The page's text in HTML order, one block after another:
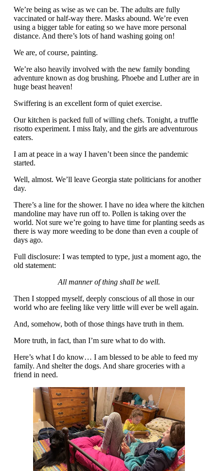
We’re being as wise as we can be. The adults are fully
vaccinated or half-way there. Masks abound. We’re even
using a bigger table for eating so we have more personal
distance. And there’s lots of hand washing going on!
We are, of course, painting.
We’re also heavily involved with the new family bonding
adventure known as dog brushing. Phoebe and Luther are in
huge beast heaven!
Swiffering is an excellent form of quiet exercise.
Our kitchen is packed full of willing chefs. Tonight, a truffle
risotto experiment. I miss Italy, and the girls are adventurous
eaters.
I am at peace in a way I haven’t been since the pandemic
started.
Well, almost. We’ll leave Georgia state politicians for another
day.
There’s a line for the shower. I have no idea where the kitchen
mandoline may have run off to. Pollen is taking over the
world. Not sure we’re going to have time for planting seeds as
there is way more weeding to be done than even a couple of
days ago.
Full disclosure: I was tempted to type, just a moment ago, the
old statement:
All manner of thing shall be well.
Then I stopped myself, deeply conscious of all those in our
world who are feeling like very little will ever be well again.
And, somehow, both of those things have truth in them.
More truth, in fact, than I’m sure what to do with.
Here’s what I do know… I am blessed to be able to feed my
family. And shelter the dogs. And share groceries with a
friend in need.